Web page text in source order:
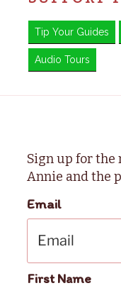
Tip Your Guides
Audio Tours
Sign up for the
Annie and the
Email
First Name